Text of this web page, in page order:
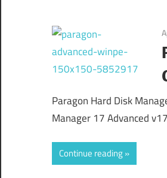
Paragon Hard Disk
Manager 17 Advanced
Continue reading